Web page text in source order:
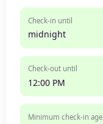
Check-in until
midnight
Check-out until
12:00 PM
Minimum check-in age